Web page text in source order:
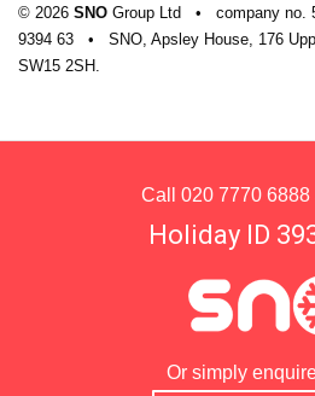
© 2026 SNO Group Ltd • company no.
9394 63
•
SNO, Apsley House, 176
SW15 2SH.
Call 020 7770 6888
Holiday ID
Or simply